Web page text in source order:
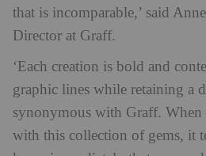
that is incomparable,’ said
Director at Graff.
‘Each creation is bold and
graphic lines while retaining a
synonymous with Graff. When
with this collection of gems, it